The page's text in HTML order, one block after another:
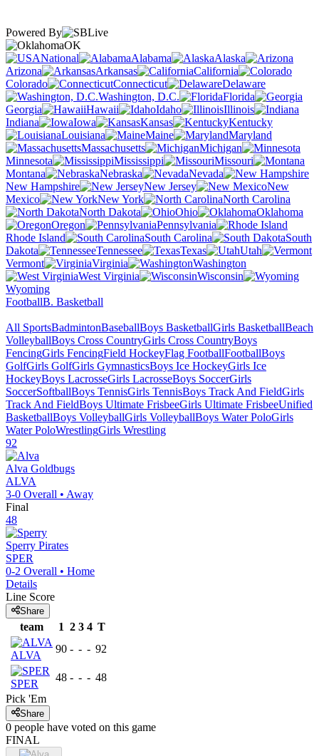
Powered By
OK
National
Alabama
Alaska
Arizona
Arkansas
California
Colorado
Connecticut
Delaware
Washington, D.C.
Florida
Georgia
Hawaii Idaho
Illinois
Indiana
Iowa Kansas
Kentucky
Louisiana
Maine
Maryland
Massachusetts
Michigan
Minnesota
Mississippi
Missouri
Montana
Nebraska
Nevada
New Hampshire
New Jersey
New
Mexico
New York
North Carolina
North Dakota
Ohio
Oklahoma
Oregon
Pennsylvania
Rhode Island
South Carolina
South
Dakota
Tennessee Texas
Utah
Vermont
Virginia
Washington
West Virginia
Wisconsin
Wyoming
FootballB. Basketball
All SportsBadmintonBaseballBoys BasketballGirls BasketballBeach
VolleyballBoys Cross CountryGirls Cross CountryBoys
FencingGirls FencingField HockeyFlag FootballFootballBoys
GolfGirls GolfGirls GymnasticsBoys Ice HockeyGirls Ice
HockeyBoys LacrosseGirls LacrosseBoys SoccerGirls
SoccerSoftballBoys TennisGirls TennisBoys Track And FieldGirls
Track And FieldBoys Ultimate FrisbeeGirls Ultimate FrisbeeUnified
BasketballBoys VolleyballGirls VolleyballBoys Water PoloGirls
Water PoloWrestlingGirls Wrestling
92
Alva Goldbugs
ALVA
3-0 Overall • Away
Final
48
Sperry Pirates
SPER
0-2 Overall • Home
Details
Line Score
Share
team 1 2 3 4 T
ALVA
90 - - - 92
SPER
48 - - - 48
Pick 'Em
Share
0 people have voted on this game
FINAL